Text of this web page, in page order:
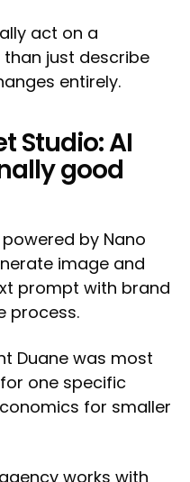
act on a
just describe
entirely.
Studio: AI
good
by Nano
image and
prompt with brand
process.
Duane was most
one specific
for smaller
works with